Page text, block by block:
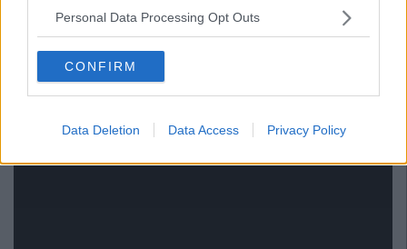
Personal Data Processing Opt Outs
CONFIRM
Data Deletion Data Access Privacy Policy